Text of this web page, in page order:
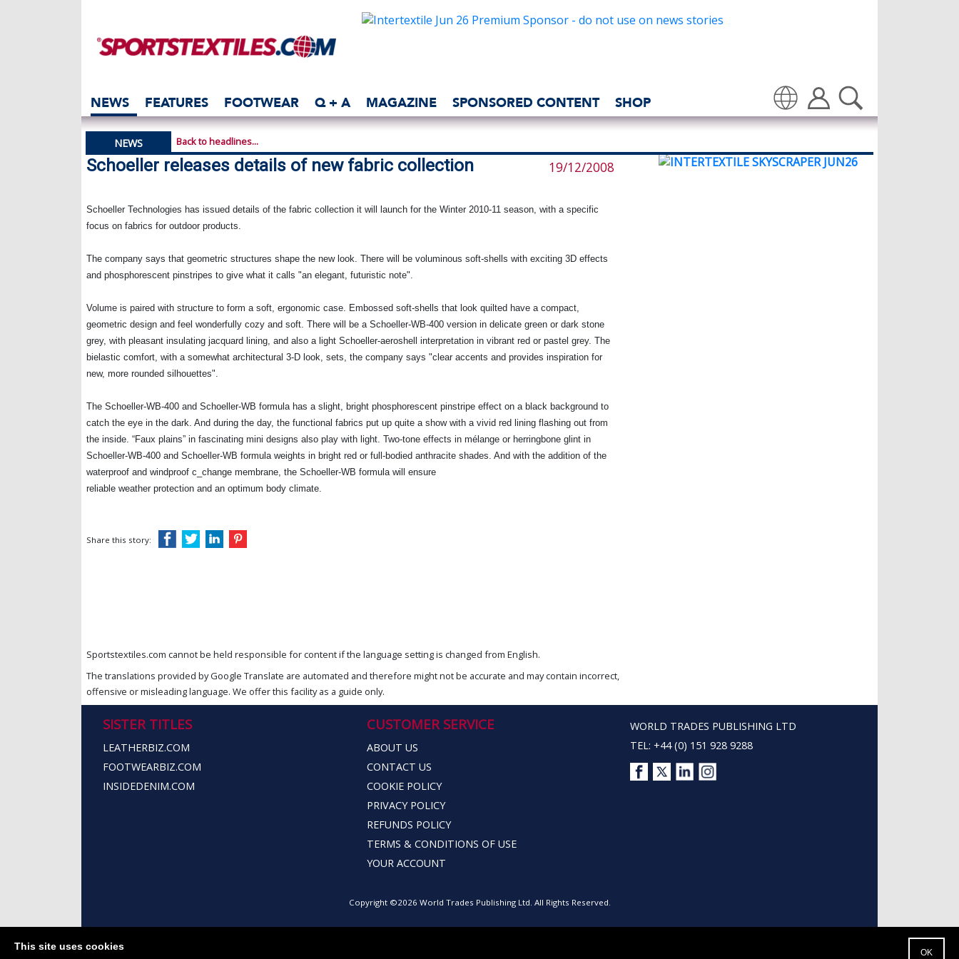
This site uses cookies
NEWS FEATURES FOOTWEAR Q + A MAGAZINE SPONSORED CONTENT SHOP
Translate
NEWS Back to headlines...
Schoeller releases details of new fabric collection 19/12/2008
Schoeller Technologies has issued details of the fabric collection it will launch for the Winter 2010-11 season, with a specific
focus on fabrics for outdoor products.
The company says that geometric structures shape the new look. There will be voluminous soft-shells with exciting 3D effects
and phosphorescent pinstripes to give what it calls "an elegant, futuristic note".
Volume is paired with structure to form a soft, ergonomic case. Embossed soft-shells that look quilted have a compact,
geometric design and feel wonderfully cozy and soft. There will be a Schoeller-WB-400 version in delicate green or dark stone
grey, with pleasant insulating jacquard lining, and also a light Schoeller-aeroshell interpretation in vibrant red or pastel grey. The
bielastic comfort, with a somewhat architectural 3-D look, sets, the company says "clear accents and provides inspiration for
new, more rounded silhouettes".
The Schoeller-WB-400 and Schoeller-WB formula has a slight, bright phosphorescent pinstripe effect on a black background to
catch the eye in the dark. And during the day, the functional fabrics put up quite a show with a vivid red lining flashing out from
the inside. “Faux plains” in fascinating mini designs also play with light. Two-tone effects in mélange or herringbone glint in
Schoeller-WB-400 and Schoeller-WB formula weights in bright red or full-bodied anthracite shades. And with the addition of the
waterproof and windproof c_change membrane, the Schoeller-WB formula will ensure
reliable weather protection and an optimum body climate.
Share this story:
Sportstextiles.com cannot be held responsible for content if the language setting is changed from English.
The translations provided by Google Translate are automated and therefore might not be accurate and may contain incorrect,
offensive or misleading language. We offer this facility as a guide only.
SISTER TITLES
LEATHERBIZ.COM
FOOTWEARBIZ.COM
INSIDEDENIM.COM
CUSTOMER SERVICE
ABOUT US
CONTACT US
COOKIE POLICY
PRIVACY POLICY
REFUNDS POLICY
TERMS & CONDITIONS OF USE
YOUR ACCOUNT
WORLD TRADES PUBLISHING LTD
TEL: +44 (0) 151 928 9288
Copyright ©2026 World Trades Publishing Ltd. All Rights Reserved.